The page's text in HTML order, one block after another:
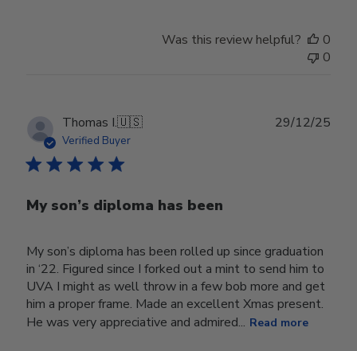
Was this review helpful?
0
0
Thomas I.🇺🇸
Verified Buyer
My son’s diploma has been
My son’s diploma has been rolled up since graduation
in ‘22. Figured since I forked out a mint to send him to
UVA I might as well throw in a few bob more and get
him a proper frame. Made an excellent Xmas present.
He was very appreciative and admired... Read more
29/12/25